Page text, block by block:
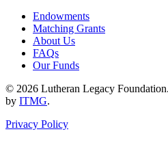
Endowments
Matching Grants
About Us
FAQs
Our Funds
© 2026 Lutheran Legacy
by ITMG.
Privacy Policy